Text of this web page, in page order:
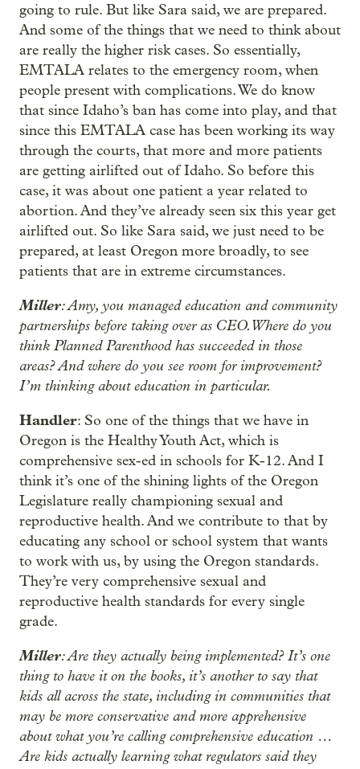
going to rule. But like Sara said, we are prepared.
And some of the things that we need to think about
are really the higher risk cases. So essentially,
EMTALA relates to the emergency room, when
people present with complications. We do know
that since Idaho’s ban has come into play, and that
since this EMTALA case has been working its way
through the courts, that more and more patients
are getting airlifted out of Idaho. So before this
case, it was about one patient a year related to
abortion. And they’ve already seen six this year get
airlifted out. So like Sara said, we just need to be
prepared, at least Oregon more broadly, to see
patients that are in extreme circumstances.
Miller: Amy, you managed education and community
partnerships before taking over as CEO. Where do you
think Planned Parenthood has succeeded in those
areas? And where do you see room for improvement?
I’m thinking about education in particular.
Handler: So one of the things that we have in
Oregon is the Healthy Youth Act, which is
comprehensive sex-ed in schools for K-12. And I
think it’s one of the shining lights of the Oregon
Legislature really championing sexual and
reproductive health. And we contribute to that by
educating any school or school system that wants
to work with us, by using the Oregon standards.
They’re very comprehensive sexual and
reproductive health standards for every single
grade.
Miller: Are they actually being implemented? It’s one
thing to have it on the books, it’s another to say that
kids all across the state, including in communities that
may be more conservative and more apprehensive
about what you’re calling comprehensive education …
Are kids actually learning what regulators said they